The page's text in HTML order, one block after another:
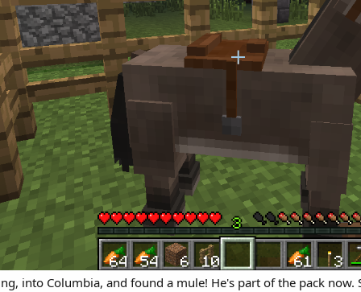
into Columbia, and found a mule! He's part of the pack now.